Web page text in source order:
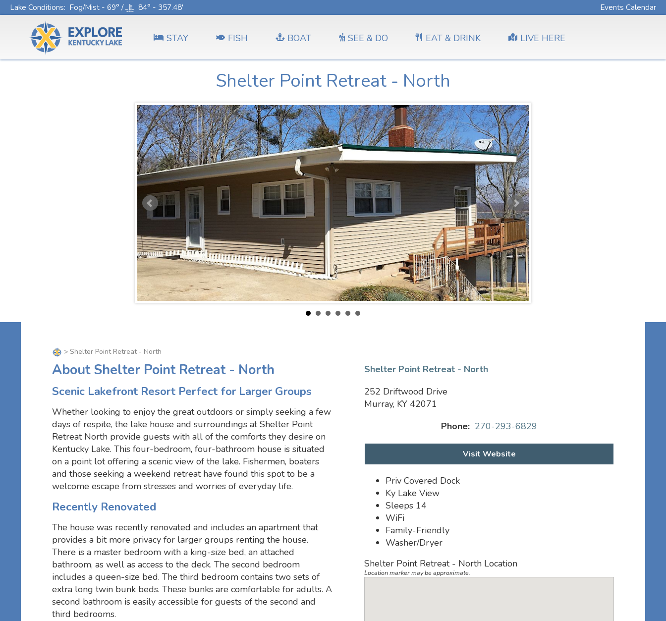
Lake Conditions: Fog/Mist - 69° / 84° - 357.48' Events Calendar
STAY FISH BOAT SEE & DO EAT & DRINK LIVE HERE
Shelter Point Retreat - North
> Shelter Point Retreat - North
About Shelter Point Retreat - North
Scenic Lakefront Resort Perfect for Larger Groups
Whether looking to enjoy the great outdoors or simply seeking a few
days of respite, the lake house and surroundings at Shelter Point
Retreat North provide guests with all of the comforts they desire on
Kentucky Lake. This four-bedroom, four-bathroom house is situated
on a point lot offering a scenic view of the lake. Fishermen, boaters
and those seeking a weekend retreat have found this spot to be a
welcome escape from stresses and worries of everyday life.
Recently Renovated
The house was recently renovated and includes an apartment that
provides a bit more privacy for larger groups renting the house.
There is a master bedroom with a king-size bed, an attached
bathroom, as well as access to the deck. The second bedroom
includes a queen-size bed. The third bedroom contains two sets of
extra long twin bunk beds. These bunks are comfortable for adults. A
second bathroom is easily accessible for guests of the second and
third bedrooms.
Shelter Point Retreat - North
252 Driftwood Drive
Murray, KY 42071
Phone: 270-293-6829
Visit Website
Priv Covered Dock
Ky Lake View
Sleeps 14
WiFi
Family-Friendly
Washer/Dryer
Shelter Point Retreat - North Location
Location marker may be approximate.